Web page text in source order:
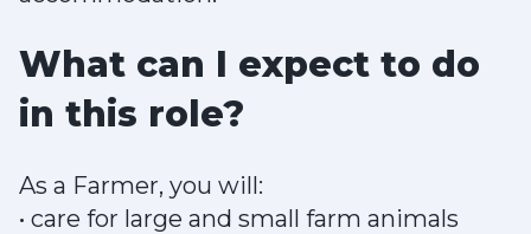
What can I expect to do
in this role?
As a Farmer, you will:
• care for large and small farm animals